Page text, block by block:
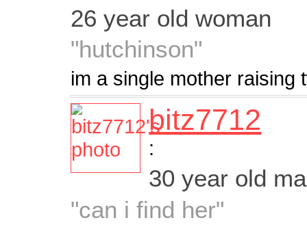
26 year old woman
"hutchinson"
im a single mother raising
bitz7712
:
30 year old
"can i find her"